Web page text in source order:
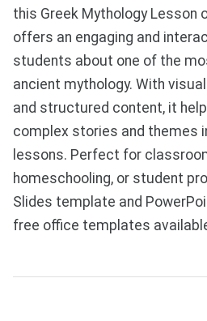
this Greek Mythology Lesson
offers an engaging and
students about one of the
ancient mythology. With
and structured content, it
complex stories and themes
lessons. Perfect for
homeschooling, or student
Slides template and
free office templates